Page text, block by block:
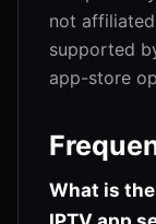
not
supported
app-store
What is